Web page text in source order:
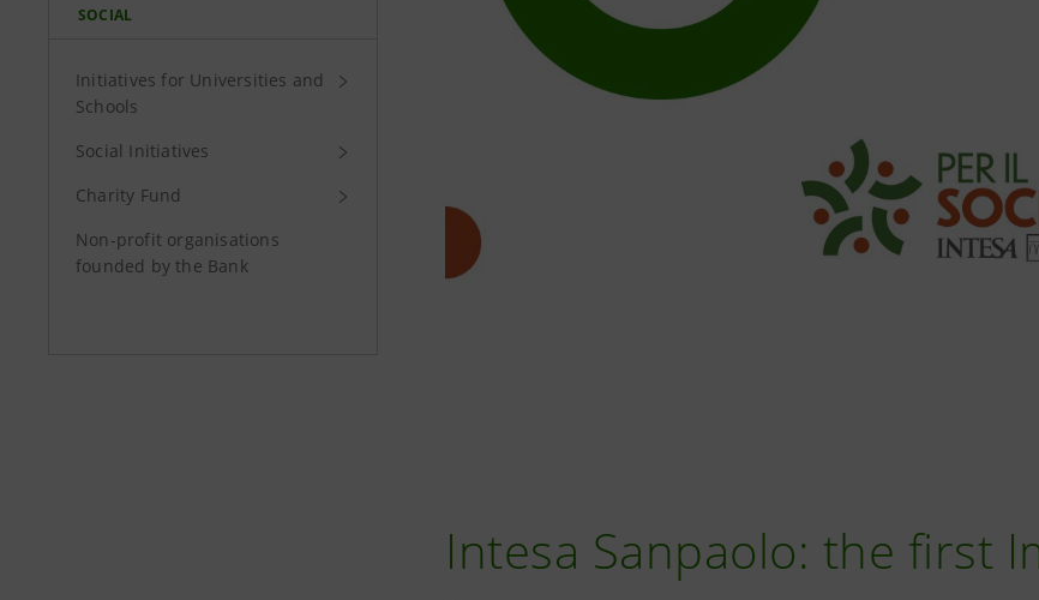
SOCIAL
Initiatives for Universities and
Schools
Social Initiatives
Charity Fund
Non-profit organisations
founded by the Bank
Intesa Sanpaolo: the first